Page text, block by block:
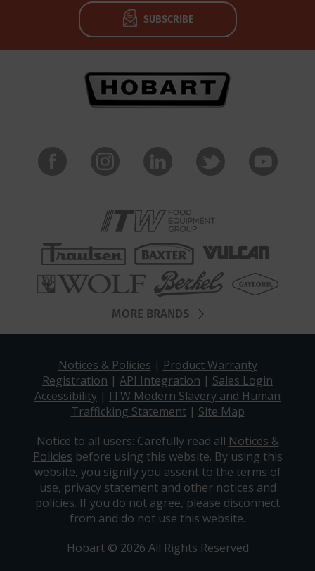
SUBSCRIBE
MORE BRANDS
Notices & Policies | Product Warranty
Registration | API Integration | Sales Login
Accessibility | ITW Modern Slavery and Human
Trafficking Statement| Site Map
Notice to all users: Carefully read all Notices &
Policies before using this website. By using this
website, you signify you assent to the terms of
use, privacy statement and other notices and
policies. If you do not agree, please disconnect
from and do not use this website.
Hobart © 2026 All Rights Reserved